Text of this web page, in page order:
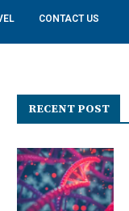
CONTACT US
RECENT POST